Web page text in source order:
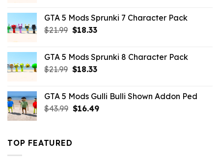
$21.99.$18.33.
GTA 5 Mods Sprunki 7 Character Pack
$21.99 Original
$21.99.
$18.33Current
$18.33.
GTA 5 Mods Sprunki 8 Character Pack
$21.99 Original
$21.99.
$18.33Current
$18.33.
GTA 5 Mods Gulli Bulli Shown Addon Ped
$43.99 Original
$16.49Current
TOP FEATURED